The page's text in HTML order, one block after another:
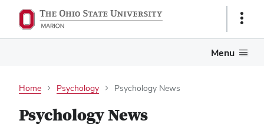
Show
Menu
Home Psychology Psychology News
Psychology News